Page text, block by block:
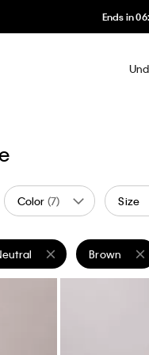
Color (7) Size
Grey
Refined by Color: White
filter Currently
Brown
Remove